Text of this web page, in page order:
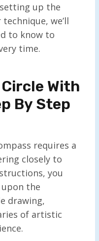
up the
we’ll
to know to
time.
Circle With
By Step
requires a
closely to
you
the
drawing,
of artistic